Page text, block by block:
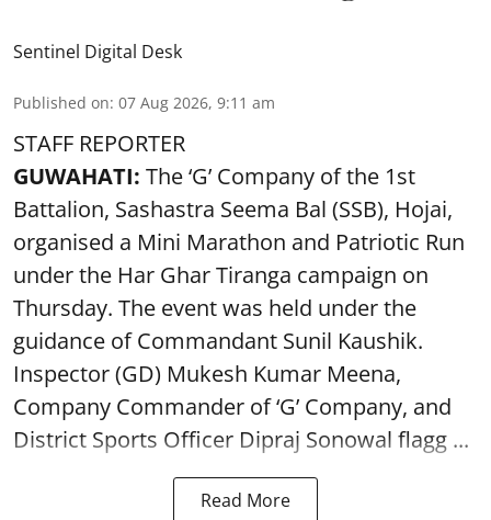
Sentinel Digital Desk
Published on: 07 Aug 2026, 9:11 am
STAFF REPORTER
GUWAHATI: The ‘G’ Company of the 1st
Battalion, Sashastra Seema Bal (SSB), Hojai,
organised a Mini Marathon and Patriotic Run
under the Har Ghar Tiranga campaign on
Thursday. The event was held under the
guidance of Commandant Sunil Kaushik.
Inspector (GD) Mukesh Kumar Meena,
Company Commander of ‘G’ Company, and
District Sports Officer Dipraj Sonowal flagg ...
Read More